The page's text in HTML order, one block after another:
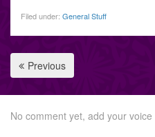
Filed under: General Stuff
Previous
No comment yet, add your voice